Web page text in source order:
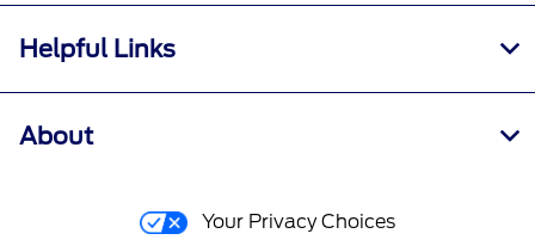
Helpful Links
About
Your Privacy Choices